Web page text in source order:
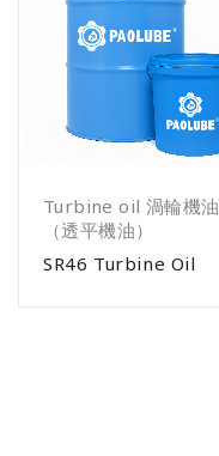
Turbine oil 渦輪機油
（透平機油）
SR46 Turbine Oil